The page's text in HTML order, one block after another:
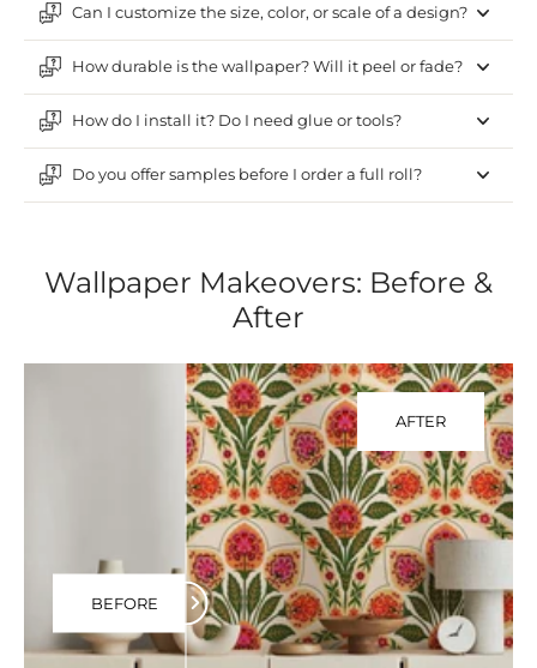
Can I customize the size, color, or scale of a design?
How durable is the wallpaper? Will it peel or fade?
How do I install it? Do I need glue or tools?
Do you offer samples before I order a full roll?
Wallpaper Makeovers: Before &
After
AFTER
BEFORE